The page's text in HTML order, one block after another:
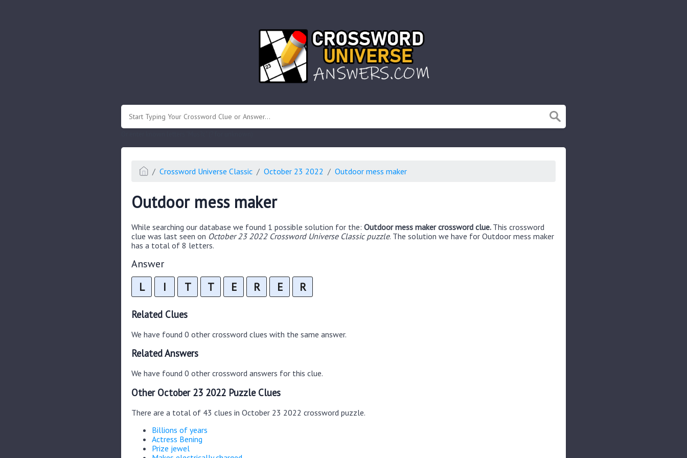
Crossword Universe Classic October 23 2022 Outdoor mess maker
Outdoor mess maker
While searching our database we found 1 possible solution for the: Outdoor mess maker crossword clue. This crossword
clue was last seen on October 23 2022 Crossword Universe Classic puzzle. The solution we have for Outdoor mess maker
has a total of 8 letters.
Answer
L I T T E R E R
Related Clues
We have found 0 other crossword clues with the same answer.
Related Answers
We have found 0 other crossword answers for this clue.
Other October 23 2022 Puzzle Clues
There are a total of 43 clues in October 23 2022 crossword puzzle.
Billions of years
Actress Bening
Prize jewel